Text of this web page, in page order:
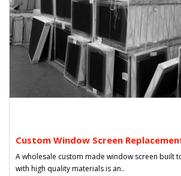
Custom Window Screen
A wholesale custom made window screen built
with high quality materials is an..